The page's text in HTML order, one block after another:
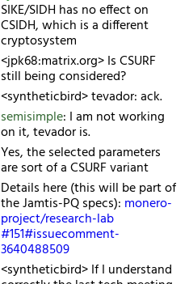
SIKE/SIDH has no effect on
CSIDH, which is a different
cryptosystem
<jpk68:matrix.org> Is CSURF
still being considered?
<syntheticbird> tevador: ack.
semisimple: I am not working
on it, tevador is.
Yes, the selected parameters
are sort of a CSURF variant
Details here (this will be part of
the Jamtis-PQ specs): monero-
project/research-lab
#151#issuecomment-
3640488509
<syntheticbird> If I understand